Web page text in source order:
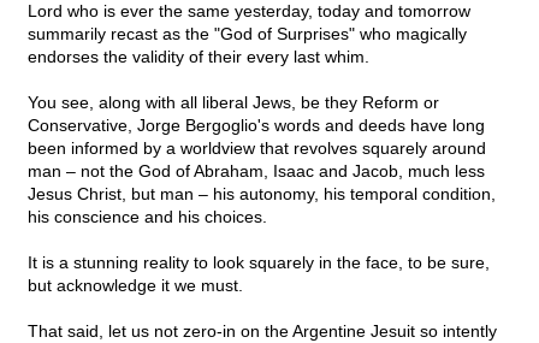
Lord who is ever the same yesterday, today and tomorrow
summarily recast as the "God of Surprises" who magically
endorses the validity of their every last whim.
You see, along with all liberal Jews, be they Reform or
Conservative, Jorge Bergoglio's words and deeds have long
been informed by a worldview that revolves squarely around
man – not the God of Abraham, Isaac and Jacob, much less
Jesus Christ, but man – his autonomy, his temporal condition,
his conscience and his choices.
It is a stunning reality to look squarely in the face, to be sure,
but acknowledge it we must.
That said, let us not zero-in on the Argentine Jesuit so intently